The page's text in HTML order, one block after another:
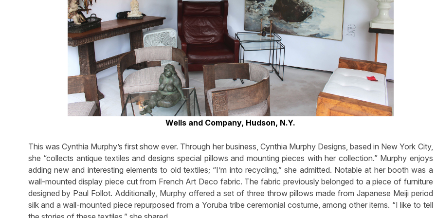
Wells and Company, Hudson, N.Y.
This was Cynthia Murphy’s first show ever. Through her business, Cynthia Murphy Designs, based in New York City,
she “collects antique textiles and designs special pillows and mounting pieces with her collection.” Murphy enjoys
adding new and interesting elements to old textiles; “I’m into recycling,” she admitted. Notable at her booth was a
wall-mounted display piece cut from French Art Deco fabric. The fabric previously belonged to a piece of furniture
designed by Paul Follot. Additionally, Murphy offered a set of three throw pillows made from Japanese Meiji period
silk and a wall-mounted piece repurposed from a Yoruba tribe ceremonial costume, among other items. “I like to tell